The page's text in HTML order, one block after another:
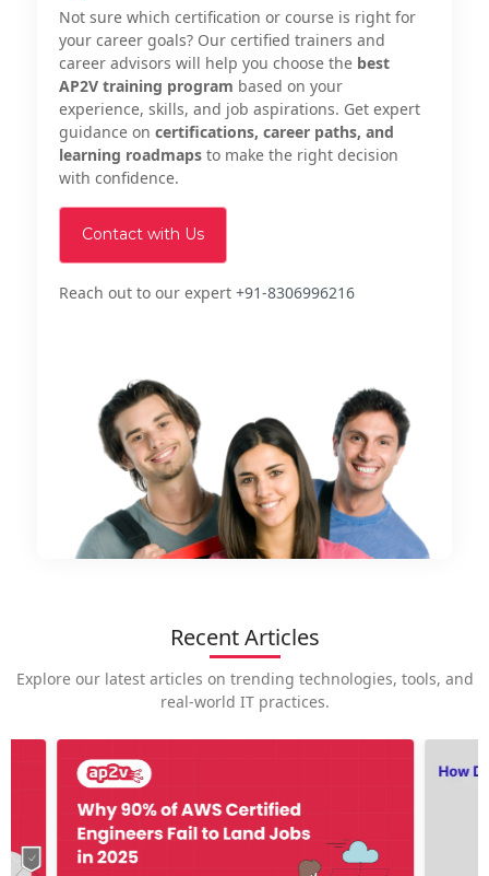
Not sure which certification or course is right for
your career goals? Our certified trainers and
career advisors will help you choose the best
AP2V training program based on your
experience, skills, and job aspirations. Get expert
guidance on certifications, career paths, and
learning roadmapsto make the right decision
with confidence.
Contact with Us
Reach out to our expert +91-8306996216
Recent Articles
Explore our latest articles on trending technologies, tools, and
real-world IT practices.